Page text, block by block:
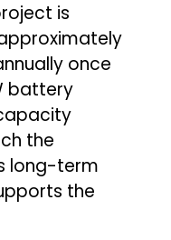
is
once
battery
the
long-term
the